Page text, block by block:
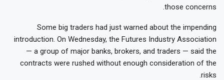
those concerns.
Some big traders had just warned about the impending
introduction. On Wednesday, the Futures Industry Association
— a group of major banks, brokers, and traders — said the
contracts were rushed without enough consideration of the
risks.